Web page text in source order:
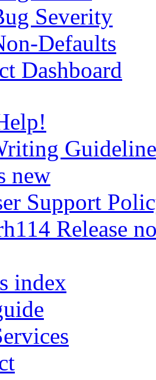
Severity
Defaults
Dashboard
new
Support
Release
index